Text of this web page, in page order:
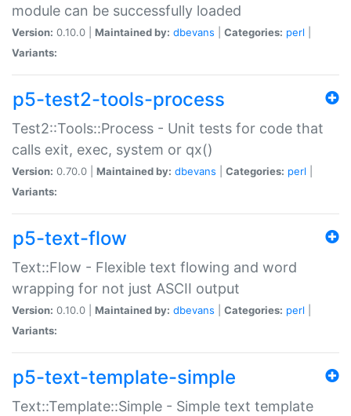
module can be successfully loaded
Version: 0.10.0 | Maintained by: dbevans Categories: perl
Variants:
p5-test2-tools-process
Test2::Tools::Process - Unit tests for code that
calls exit, exec, system or qx()
Version: 0.70.0 | Maintained by: dbevans Categories: perl
Variants:
p5-text-flow
Text::Flow - Flexible text flowing and word
wrapping for not just ASCII output
Version: 0.10.0 | Maintained by: dbevans Categories: perl
Variants:
p5-text-template-simple
Text::Template::Simple - Simple text template